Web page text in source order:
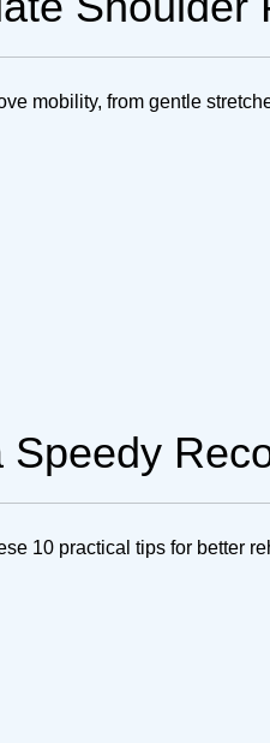
mobility, from gentle
Speedy
10 practical tips for better